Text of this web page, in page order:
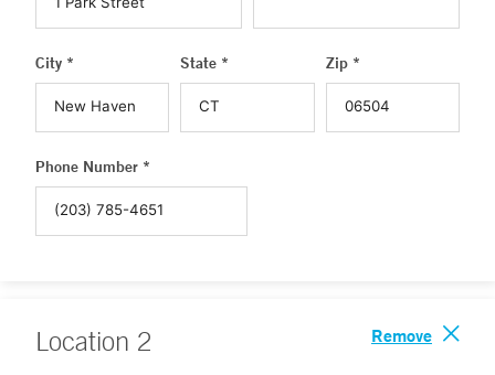
City * State * Zip *
Phone Number *
Location 2 Remove